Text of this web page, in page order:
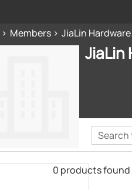
Members JiaLin
JiaLin
0 products found